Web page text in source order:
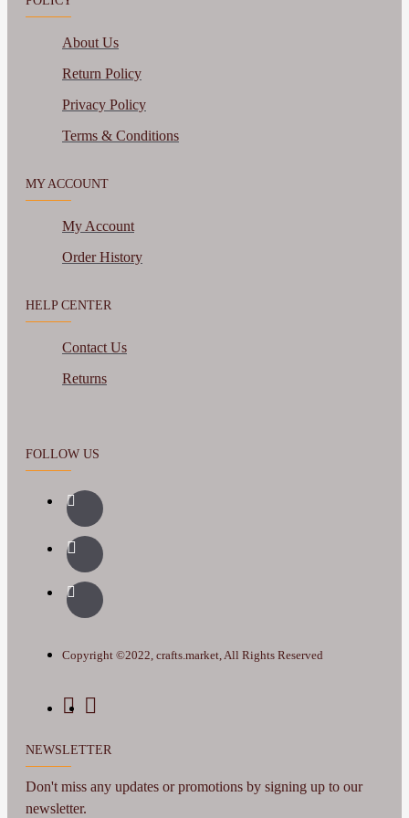
About Us
Return Policy
Privacy Policy
Terms & Conditions
MY ACCOUNT
My Account
Order History
HELP CENTER
Contact Us
Returns
FOLLOW US
Copyright ©2022, crafts.market, All Rights Reserved
NEWSLETTER
Don't miss any updates or promotions by signing up to our
newsletter.